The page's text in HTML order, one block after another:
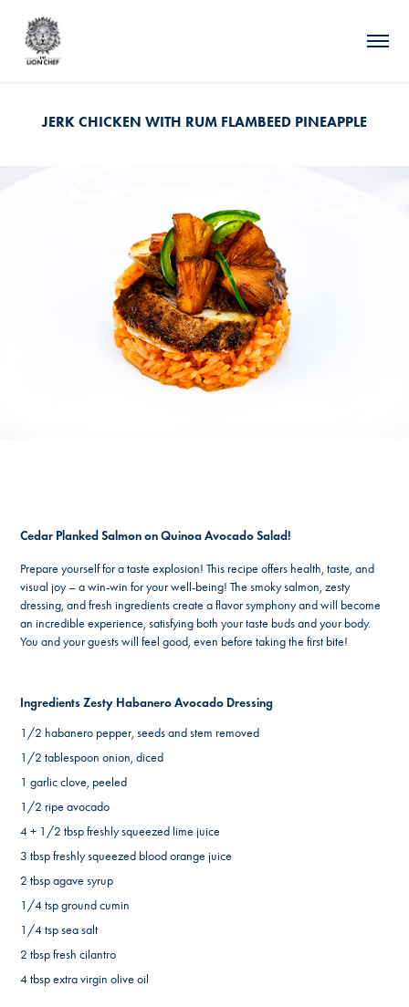
JERK CHICKEN WITH RUM FLAMBEED PINEAPPLE
Cedar Planked Salmon on Quinoa Avocado Salad!
Prepare yourself for a taste explosion! This recipe offers health, taste, and
visual joy – a win-win for your well-being! The smoky salmon, zesty
dressing, and fresh ingredients create a flavor symphony and will become
an incredible experience, satisfying both your taste buds and your body.
You and your guests will feel good, even before taking the first bite!
Ingredients Zesty Habanero Avocado Dressing
1/2 habanero pepper, seeds and stem removed
1/2 tablespoon onion, diced
1 garlic clove, peeled
1/2 ripe avocado
4 + 1/2 tbsp freshly squeezed lime juice
3 tbsp freshly squeezed blood orange juice
2 tbsp agave syrup
1/4 tsp ground cumin
1/4 tsp sea salt
2 tbsp fresh cilantro
4 tbsp extra virgin olive oil